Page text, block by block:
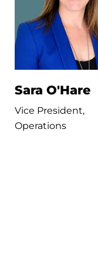
Sara O'Hare
Vice President,
Operations